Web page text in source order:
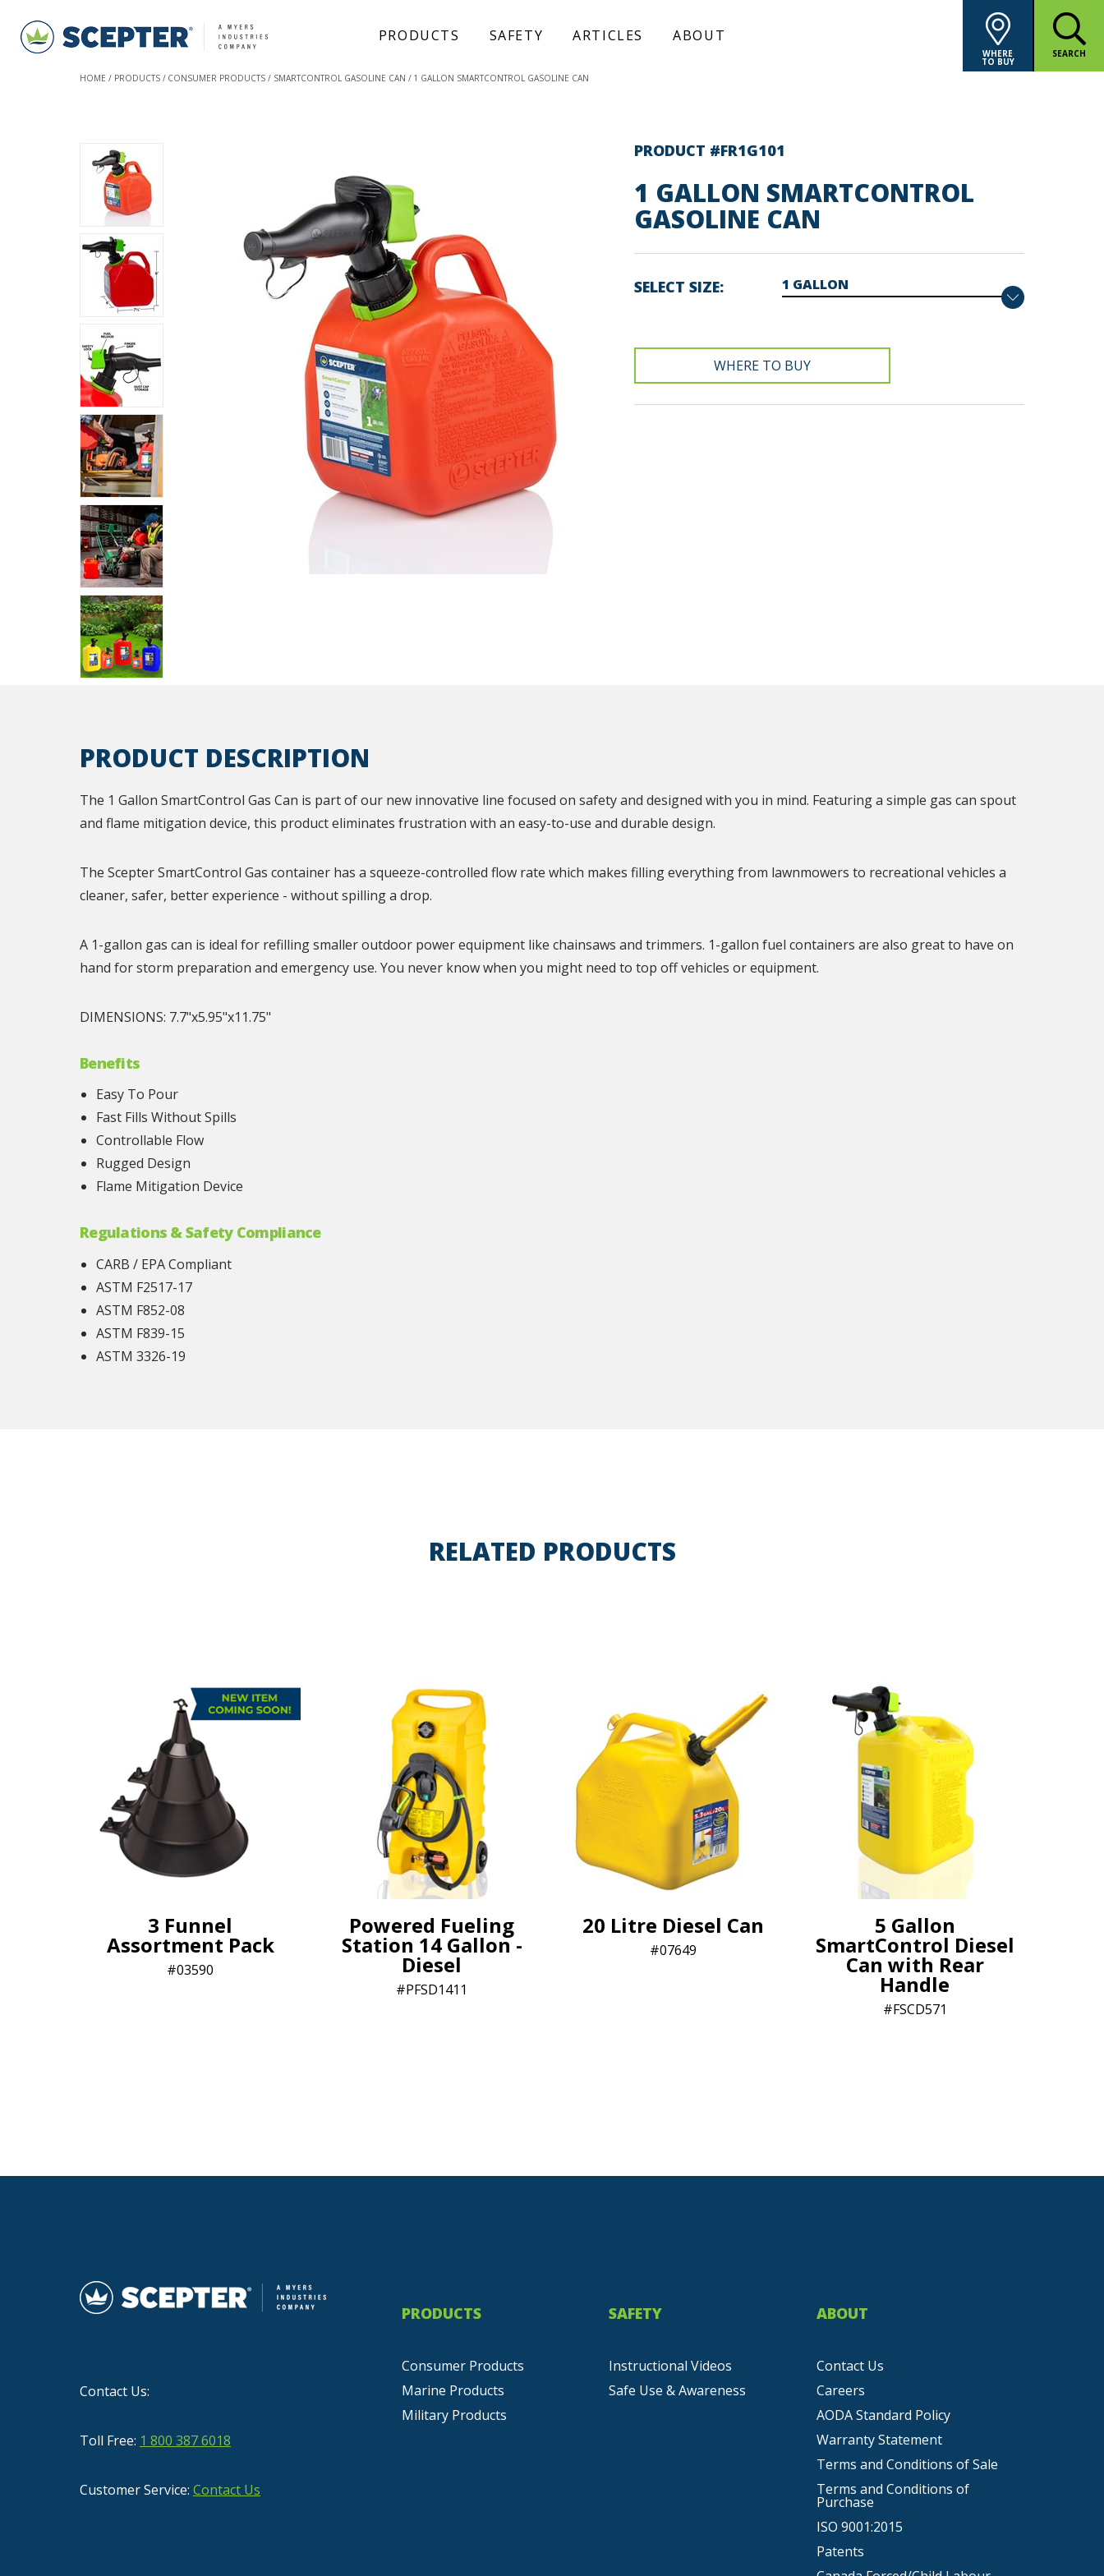
PRODUCTS SAFETY ARTICLES ABOUT
WHERE
TO BUY
SEARCH
HOME PRODUCTS CONSUMER PRODUCTS SMARTCONTROL GASOLINE CAN 1 GALLON SMARTCONTROL GASOLINE CAN
PRODUCT #FR1G101
1 GALLON SMARTCONTROL
GASOLINE CAN
SELECT SIZE
WHERE TO BUY
PRODUCT DESCRIPTION
The 1 Gallon SmartControl Gas Can is part of our new innovative line focused on safety and designed with you in mind. Featuring a simple gas can spout
and flame mitigation device, this product eliminates frustration with an easy-to-use and durable design.
The Scepter SmartControl Gas container has a squeeze-controlled flow rate which makes filling everything from lawnmowers to recreational vehicles a
cleaner, safer, better experience - without spilling a drop.
A 1-gallon gas can is ideal for refilling smaller outdoor power equipment like chainsaws and trimmers. 1-gallon fuel containers are also great to have on
hand for storm preparation and emergency use. You never know when you might need to top off vehicles or equipment.
DIMENSIONS: 7.7"x5.95"x11.75"
Benefits
Easy To Pour
Fast Fills Without Spills
Controllable Flow
Rugged Design
Flame Mitigation Device
Regulations & Safety Compliance
CARB / EPA Compliant
ASTM F2517-17
ASTM F852-08
ASTM F839-15
ASTM 3326-19
RELATED PRODUCTS
3 Funnel
Assortment Pack
03590
Powered Fueling
Station 14 Gallon -
Diesel
PFSD1411
20 Litre Diesel Can
07649
5 Gallon
SmartControl Diesel
Can with Rear
Handle
FSCD571
Contact Us:
Toll Free: 1 800 387 6018
Customer Service: Contact Us
PRODUCTS
Consumer Products
Marine Products
Military Products
SAFETY
Instructional Videos
Safe Use & Awareness
ABOUT
Contact Us
Careers
AODA Standard Policy
Warranty Statement
Terms and Conditions of Sale
Terms and Conditions of
Purchase
ISO 9001:2015
Patents